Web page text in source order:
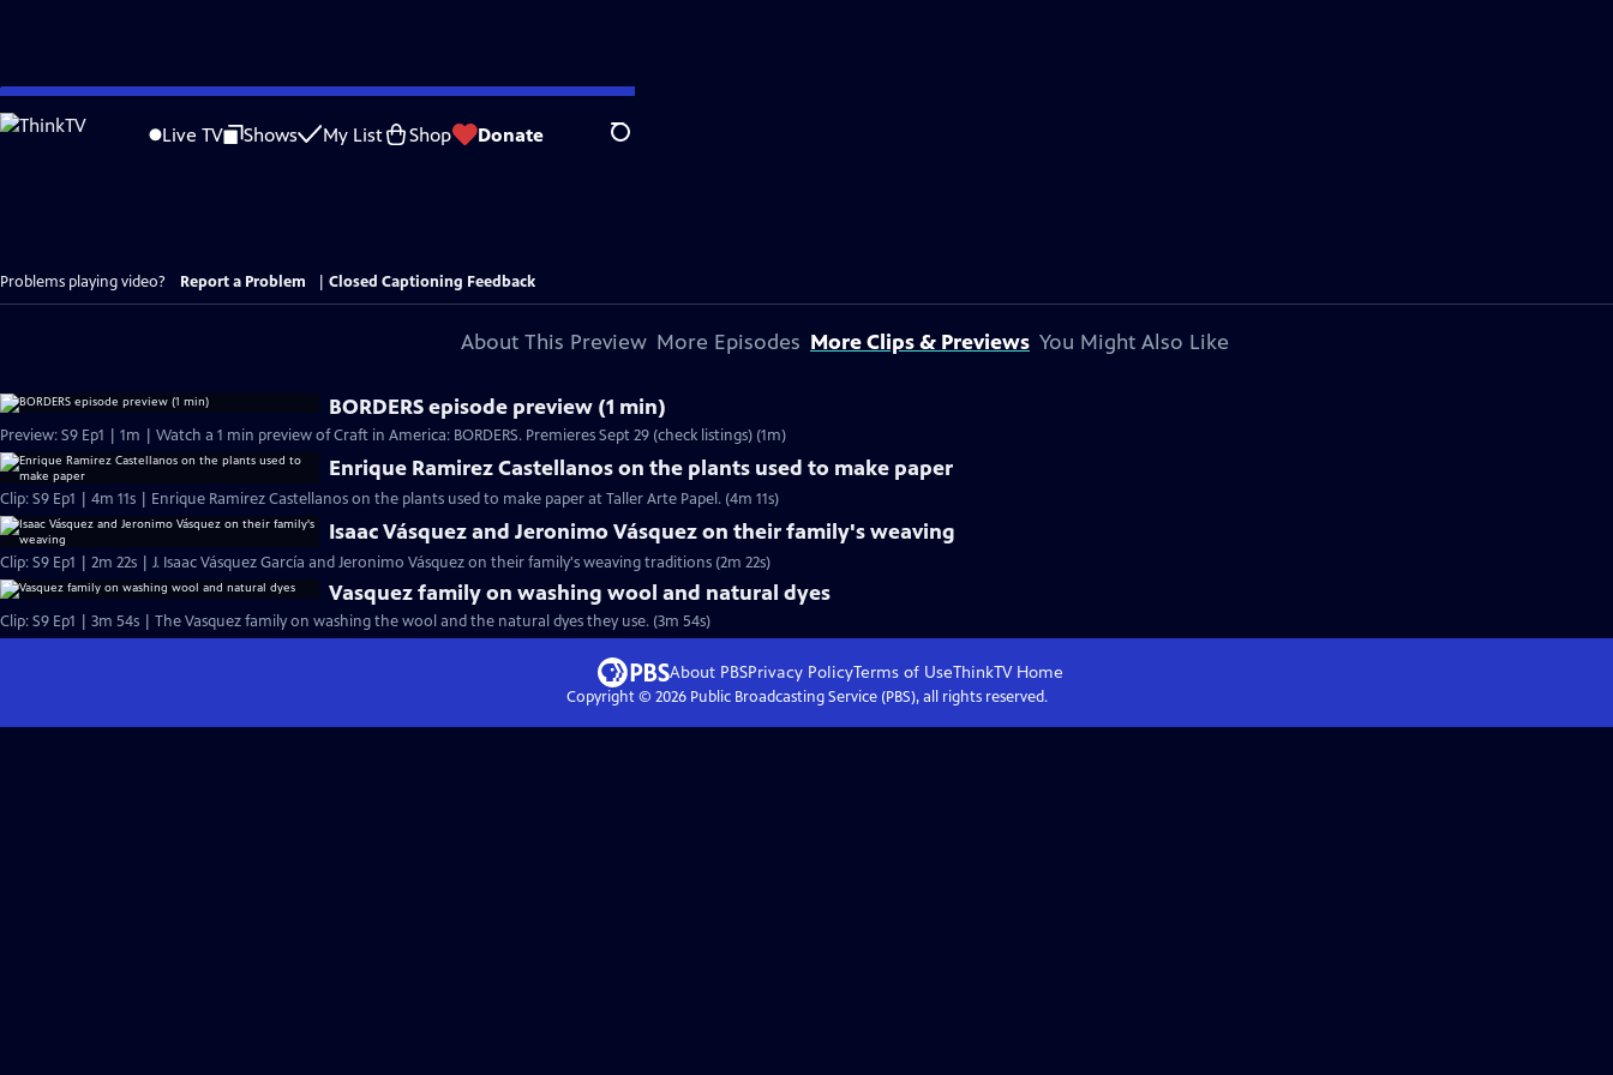
Skip
to
Live TV Shows My List Shop Donate Search
Problems playing video? Report a Problem Closed Captioning Feedback
About This Preview More Episodes More Clips & Previews You Might Also Like
BORDERS episode preview (1 min)
Preview: S9 Ep1 | 1m | Watch a 1 min preview of Craft in America: BORDERS. Premieres Sept 29 (check listings) (1m)
Enrique Ramirez Castellanos on the plants used to make paper
Clip: S9 Ep1 | 4m 11s | Enrique Ramirez Castellanos on the plants used to make paper at Taller Arte Papel. (4m 11s)
Isaac Vásquez and Jeronimo Vásquez on their family's weaving
Clip: S9 Ep1 | 2m 22s | J. Isaac Vásquez García and Jeronimo Vásquez on their family's weaving traditions (2m 22s)
Vasquez family on washing wool and natural dyes
Clip: S9 Ep1 | 3m 54s | The Vasquez family on washing the wool and the natural dyes they use. (3m 54s)
About PBSPrivacy PolicyTerms of UseThinkTVHome
Copyright © 2026Public Broadcasting Service (PBS), all rights reserved.